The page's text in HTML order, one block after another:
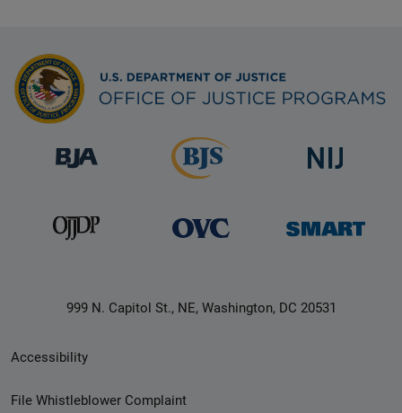
999 N. Capitol St., NE, Washington, DC 20531
Secondary
Footer
Accessibility
File Whistleblower Complaint